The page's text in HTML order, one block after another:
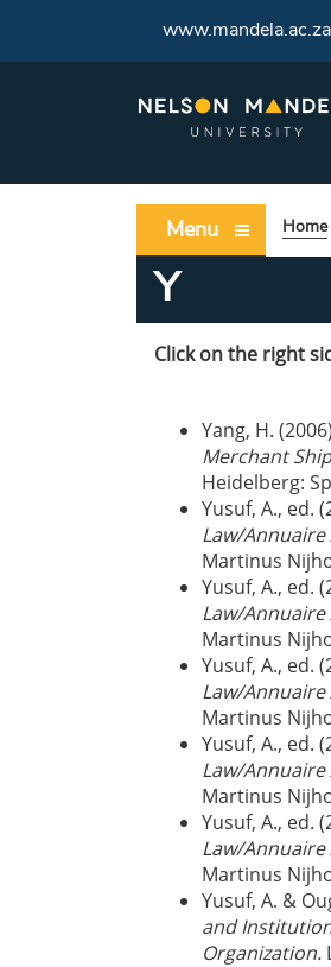
www.mandela.ac.za
Menu Home
Y
Click on the right
Yang, H.
Merchant
Heidelberg:
Yusuf, A., ed.
Law/
Martinus
Yusuf, A., ed.
Law/
Martinus
Yusuf, A., ed.
Law/
Martinus
Yusuf, A., ed.
Law/
Martinus
Yusuf, A., ed.
Law/
Martinus
Yusuf, A. &
and
Organization.